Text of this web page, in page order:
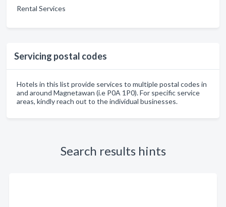
Rental Services
Servicing postal codes
Hotels in this list provide services to multiple postal codes in
and around Magnetawan (i.e P0A 1P0). For specific service
areas, kindly reach out to the individual businesses.
Search results hints